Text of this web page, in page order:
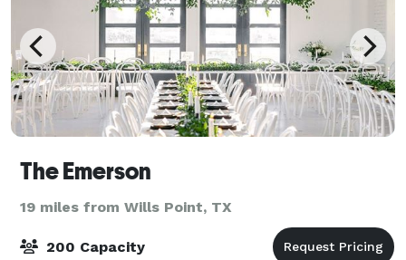
The Emerson
19 miles from Wills Point, TX
200 Capacity